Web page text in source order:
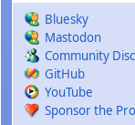
Bluesky
Mastodon
Community
GitHub
YouTube
Sponsor the